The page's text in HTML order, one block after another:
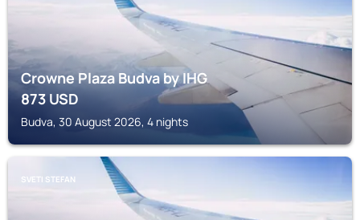
Crowne Plaza Budva by IHG
873USD
Budva, 30 August 2026, 4 nights
SVETI STEFAN